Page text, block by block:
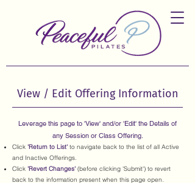
View / Edit Offering Information
Leverage this page to 'View' and/or 'Edit' the Details of
any Session or Class Offering.
Click 'Return to List' to navigate back to the list of all Active
and Inactive Offerings.
Click 'Revert Changes' (before clicking 'Submit') to revert
back to the information present when this page open.